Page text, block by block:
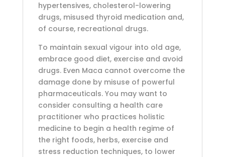
hypertensives, cholesterol-lowering
drugs, misused thyroid medication and,
of course, recreational drugs.
To maintain sexual vigour into old age,
embrace good diet, exercise and avoid
drugs. Even Maca cannot overcome the
damage done by misuse of powerful
pharmaceuticals. You may want to
consider consulting a health care
practitioner who practices holistic
medicine to begin a health regime of
the right foods, herbs, exercise and
stress reduction techniques, to lower